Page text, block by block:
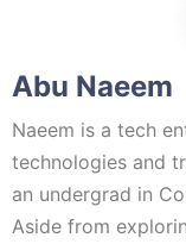
Abu Naeem
Naeem is a tech
technologies and
an undergrad in
Aside from